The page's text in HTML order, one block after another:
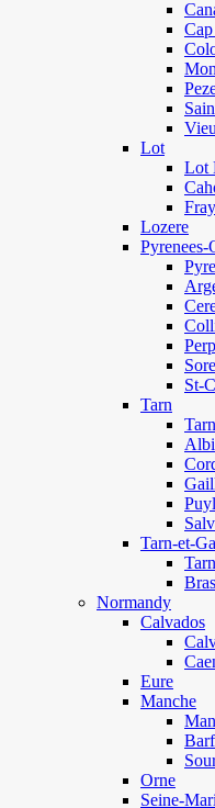
Lot
Lot
Lozere
Pyrenees-
St-
Tarn
Albi
Tarn-et-
Normandy
Calvados
Eure
Manche
Orne
Seine-